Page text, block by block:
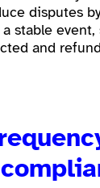
disputes
stable event,
and